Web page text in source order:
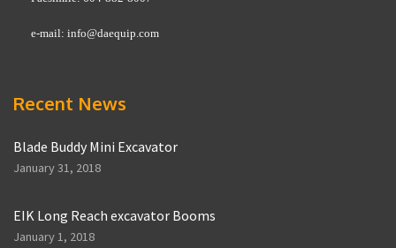
e-mail: info@daequip.com
Recent News
Blade Buddy Mini Excavator
January 31, 2018
EIK Long Reach excavator Booms
January 1, 2018